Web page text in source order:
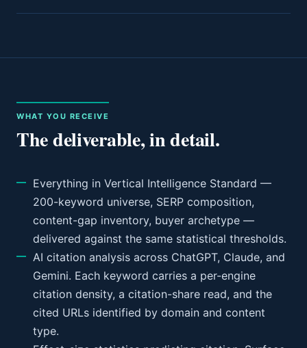
WHAT YOU RECEIVE
The deliverable, in detail.
Everything in Vertical Intelligence Standard —
200-keyword universe, SERP composition,
content-gap inventory, buyer archetype —
delivered against the same statistical thresholds.
AI citation analysis across ChatGPT, Claude, and
Gemini. Each keyword carries a per-engine
citation density, a citation-share read, and the
cited URLs identified by domain and content
type.